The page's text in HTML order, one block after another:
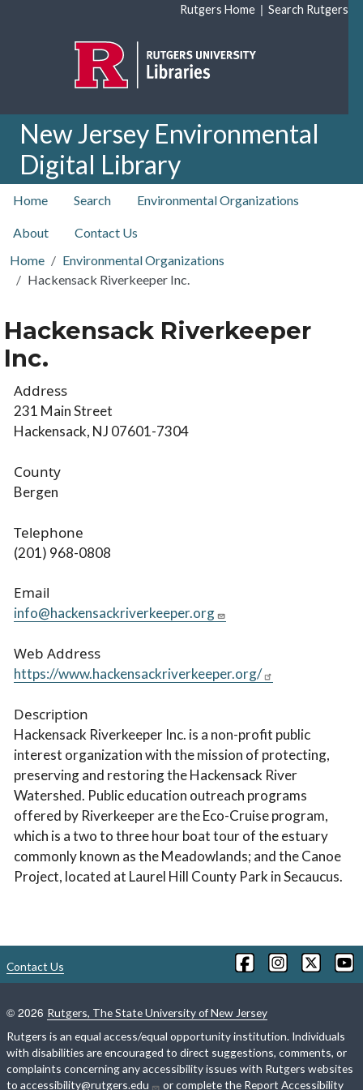
Rutgers Home | Search Rutgers
New Jersey Environmental
Digital Library
top nav
Home Search Environmental Organizations
About
Contact Us
Home
Environmental Organizations
Hackensack Riverkeeper Inc.
Hackensack Riverkeeper
Inc.
Address
231 Main Street
Hackensack, NJ 07601-7304
County
Bergen
Telephone
(201) 968-0808
Email
info@hackensackriverkeeper.org
Web Address
https://www.hackensackriverkeeper.org/
Description
Hackensack Riverkeeper Inc. is a non-profit public
interest organization with the mission of protecting,
preserving and restoring the Hackensack River
Watershed. Public education outreach programs
offered by Riverkeeper are the Eco-Cruise program,
which is a two to three hour boat tour of the estuary
commonly known as the Meadowlands; and the Canoe
Project, located at Laurel Hill County Park in Secaucus.
Contact Us
© 2026 Rutgers, The State University of New Jersey
Rutgers is an equal access/equal opportunity institution. Individuals
with disabilities are encouraged to direct suggestions, comments, or
complaints concerning any accessibility issues with Rutgers websites
to accessibility@rutgers.edu or complete the Report Accessibility